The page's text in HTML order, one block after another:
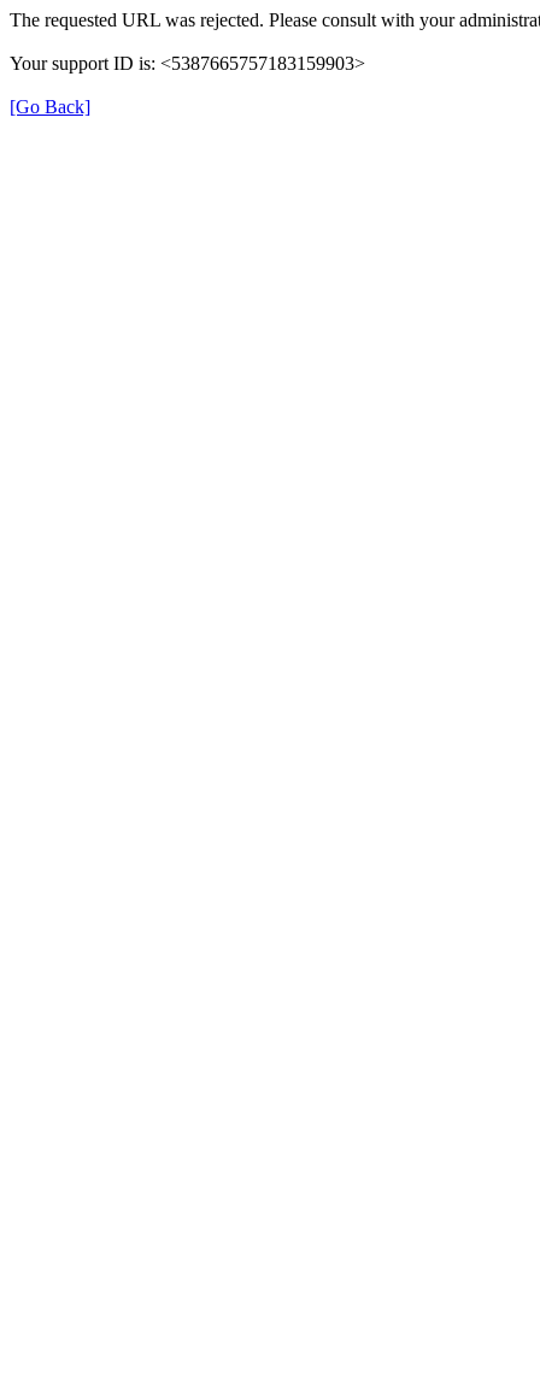
The requested URL was rejected. Please consult with your
Your support ID is: <5387665757183159903>
[Go Back]